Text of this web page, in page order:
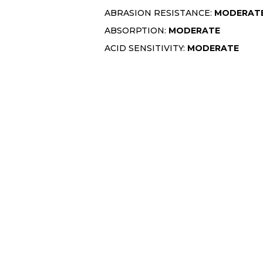
ABRASION RESISTANCE:
ABSORPTION: MODERATE
ACID SENSITIVITY: MODERATE